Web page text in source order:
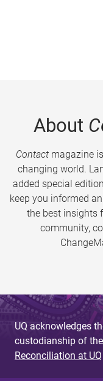
About
Contactmagazine
changing world.
added special
keep you informed
the best insights
community,
UQ acknowledges
custodianship of
Reconciliation at UQ